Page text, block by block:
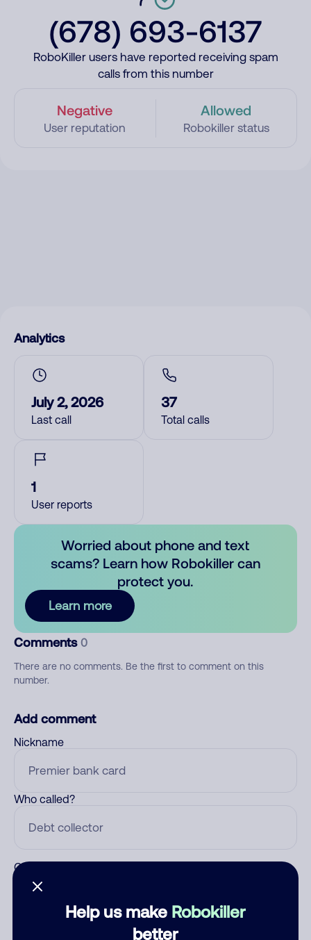
(678) 693-6137
RoboKiller users have reported receiving spam
calls from this number
Negative
User reputation
Allowed
Robokiller status
Help us make Robokiller
better
Analytics
July 2, 2026
Last call
37
Total calls
1
User reports
Worried about phone and text
scams? Learn how Robokiller can
protect you.
Learn more
Comments 0
There are no comments. Be the first to comment on this
number.
Add comment
Nickname
Who called?
Category